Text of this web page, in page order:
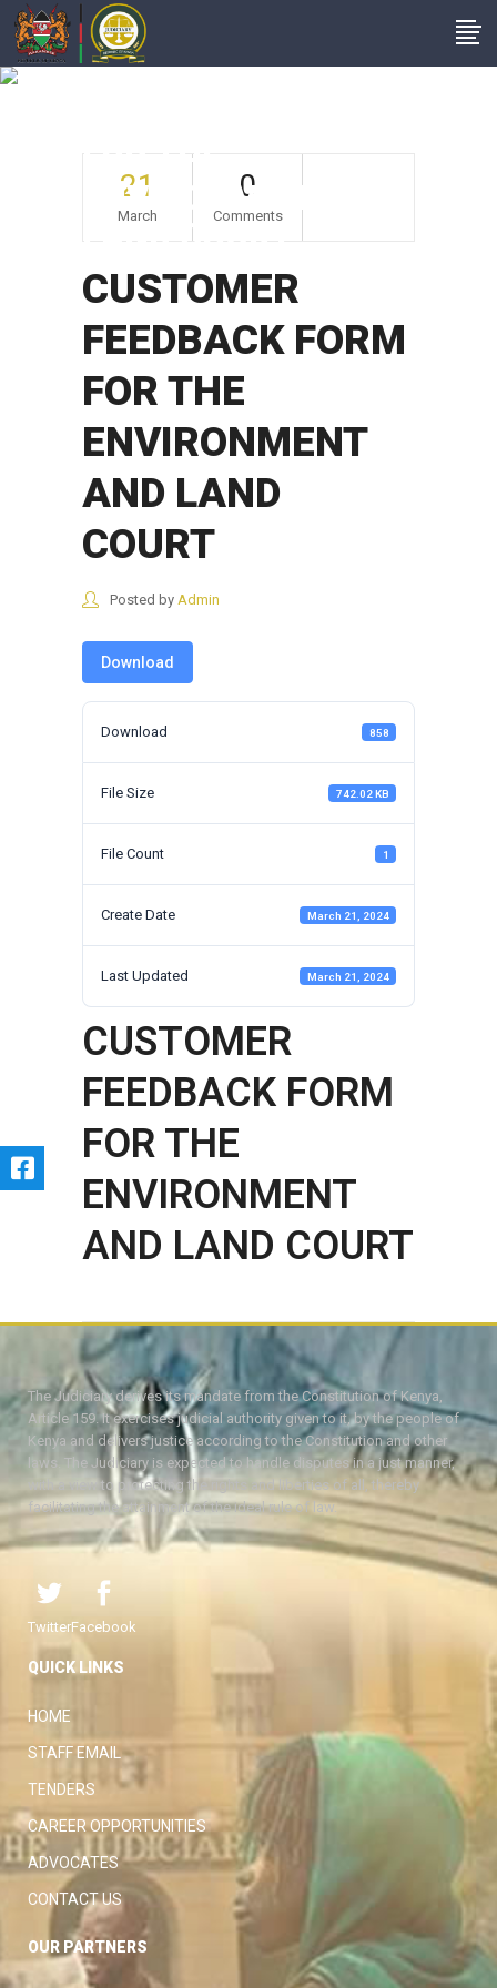
FOR THE
ENVIRONMENT AND
LAND COURT
21
March
0
Comments
CUSTOMER
FEEDBACK FORM
FOR THE
ENVIRONMENT
AND LAND
COURT
Posted by Admin
Download
Download 858
File Size 742.02 KB
File Count 1
Create Date March 21, 2024
Last Updated March 21, 2024
CUSTOMER
FEEDBACK FORM
FOR THE
ENVIRONMENT
AND LAND COURT
The Judiciary derives its mandate from the Constitution of Kenya,
Article 159. It exercises judicial authority given to it, by the people of
Kenya and delivers justice according to the Constitution and other
laws. The Judiciary is expected to handle disputes in a just manner,
with a view to protecting the rights and liberties of all, thereby
facilitating the attainment of the ideal rule of law.
TwitterFacebook
QUICK LINKS
HOME
STAFF EMAIL
TENDERS
CAREER OPPORTUNITIES
ADVOCATES
CONTACT US
OUR PARTNERS